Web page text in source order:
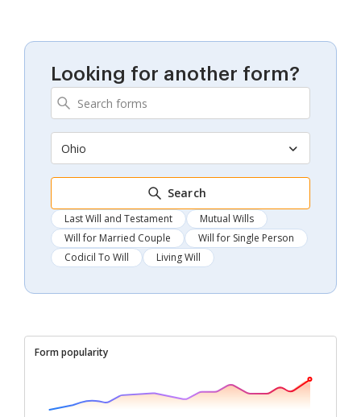
Looking for another form?
Ohio
Search
Last Will and Testament
Mutual Wills
Will for Married Couple
Will for Single Person
Codicil To Will
Living Will
Form popularity